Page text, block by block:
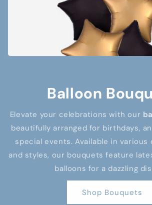
Balloon
Elevate your celebrations with our
beautifully arranged for birthdays,
special events. Available in various
and styles, our bouquets feature
balloons for a dazzling
Shop Bouquets